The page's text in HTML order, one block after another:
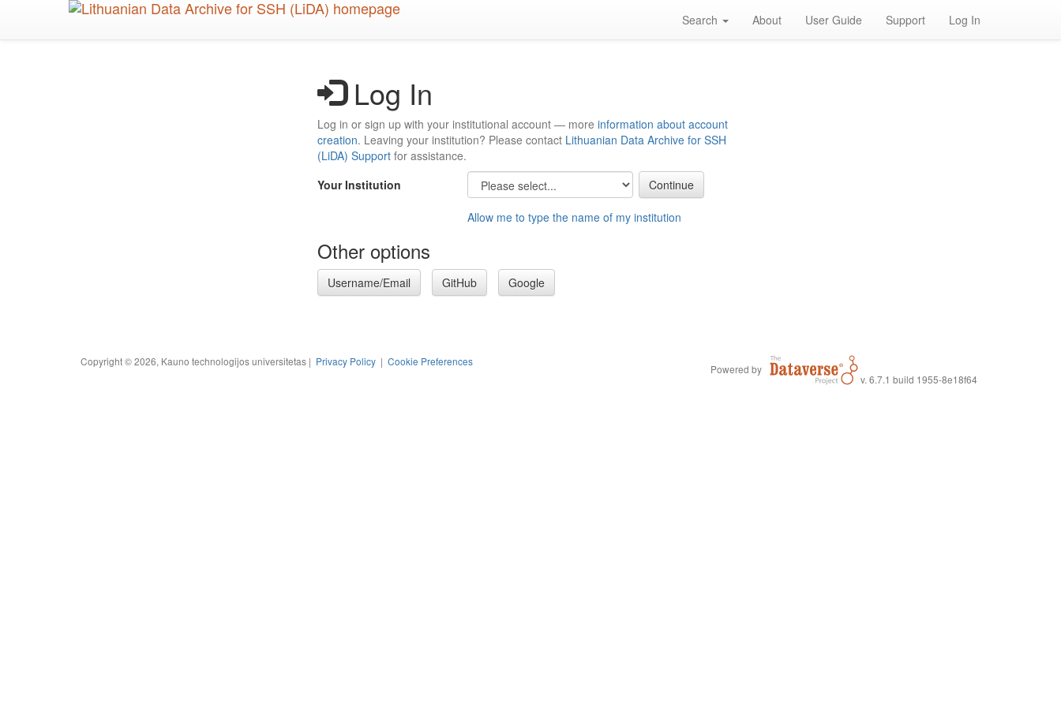
Search About User Guide Support Log In
Log In
Log in or sign up with your institutional account — more information about account
creation. Leaving your institution? Please contact Lithuanian Data Archive for SSH
(LiDA) Support for assistance.
Your Institution
Allow me to type the name of my institution
Other options
Username/Email GitHub Google
Copyright © 2026, Kauno technologijos universitetas | Privacy Policy | Cookie Preferences
Powered by
v. 6.7.1 build 1955-8e18f64